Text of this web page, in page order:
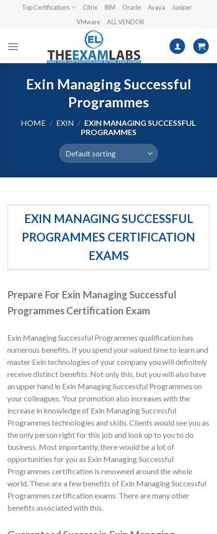
Top Certifications Citrix IBM Oracle Avaya
Juniper
VMware
ALL VENDOR
Exin Managing Successful
Programmes
HOME / EXIN / EXIN MANAGING SUCCESSFUL
PROGRAMMES
EXIN MANAGING SUCCESSFUL
PROGRAMMES CERTIFICATION
EXAMS
Prepare For Exin Managing Successful
Programmes Certification Exam
Exin Managing Successful Programmes qualification has
numerous benefits. If you spend your valued time to learn and
master Exin technologies of your company you will definitely
receive distinct benefits. Not only this, but you will also have
an upper hand in Exin Managing Successful Programmes on
your colleagues. Your promotion also increases with the
increase in knowledge of Exin Managing Successful
Programmes technologies and skills. Clients would see you as
the only person right for this job and look up to you to do
business. Most importantly, there would be a lot of
opportunities for you as Exin Managing Successful
Programmes certification is renowned around the whole
world. These are a few benefits of Exin Managing Successful
Programmes certification exams. There are many other
benefits associated with this.